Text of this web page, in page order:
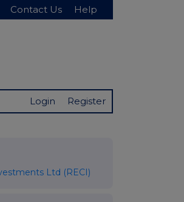
Contact Us Help
Login Register
Ltd (RECI)